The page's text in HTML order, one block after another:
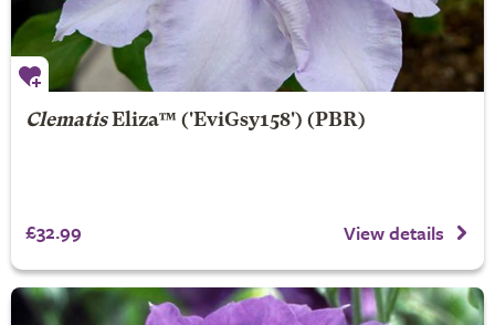
Clematis Eliza™ ('EviGsy158') (PBR)
£32.99 View details